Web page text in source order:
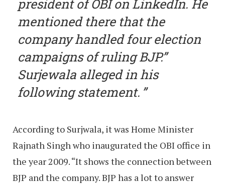
president of OBI on LinkedIn. He
mentioned there that the
company handled four election
campaigns of ruling BJP.”
Surjewala alleged in his
following statement.
According to Surjwala, it was Home Minister
Rajnath Singh who inaugurated the OBI office in
the year 2009. “It shows the connection between
BJP and the company. BJP has a lot to answer